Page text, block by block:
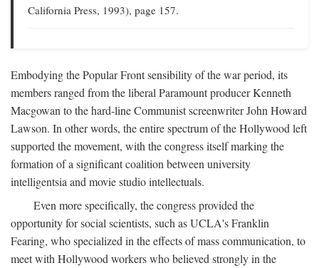
California Press, 1993), page 157.
Embodying the Popular Front sensibility of the war period, its
members ranged from the liberal Paramount producer Kenneth
Macgowan to the hard-line Communist screenwriter John Howard
Lawson. In other words, the entire spectrum of the Hollywood left
supported the movement, with the congress itself marking the
formation of a significant coalition between university
intelligentsia and movie studio intellectuals.
Even more specifically, the congress provided the
opportunity for social scientists, such as UCLA's Franklin
Fearing, who specialized in the effects of mass communication, to
meet with Hollywood workers who believed strongly in the